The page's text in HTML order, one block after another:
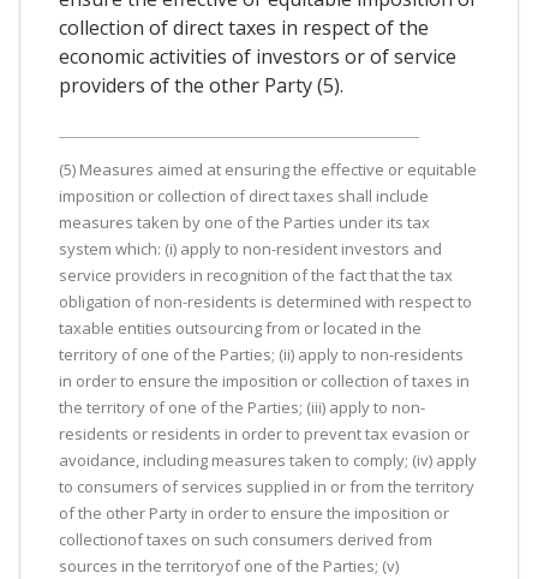
collection of direct taxes in respect of the
economic activities of investors or of service
providers of the other Party (5).
(5) Measures aimed at ensuring the effective or equitable
imposition or collection of direct taxes shall include
measures taken by one of the Parties under its tax
system which: (i) apply to non-resident investors and
service providers in recognition of the fact that the tax
obligation of non-residents is determined with respect to
taxable entities outsourcing from or located in the
territory of one of the Parties; (ii) apply to non-residents
in order to ensure the imposition or collection of taxes in
the territory of one of the Parties; (iii) apply to non-
residents or residents in order to prevent tax evasion or
avoidance, including measures taken to comply; (iv) apply
to consumers of services supplied in or from the territory
of the other Party in order to ensure the imposition or
collectionof taxes on such consumers derived from
sources in the territoryof one of the Parties; (v)